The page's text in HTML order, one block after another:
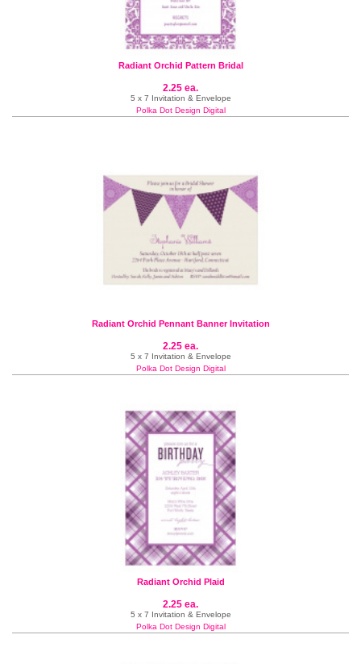
Radiant Orchid Pattern Bridal
2.25 ea.
5 x 7 Invitation & Envelope
Polka Dot Design Digital
Radiant Orchid Pennant Banner Invitation
2.25 ea.
5 x 7 Invitation & Envelope
Polka Dot Design Digital
Radiant Orchid Plaid
2.25 ea.
5 x 7 Invitation & Envelope
Polka Dot Design Digital